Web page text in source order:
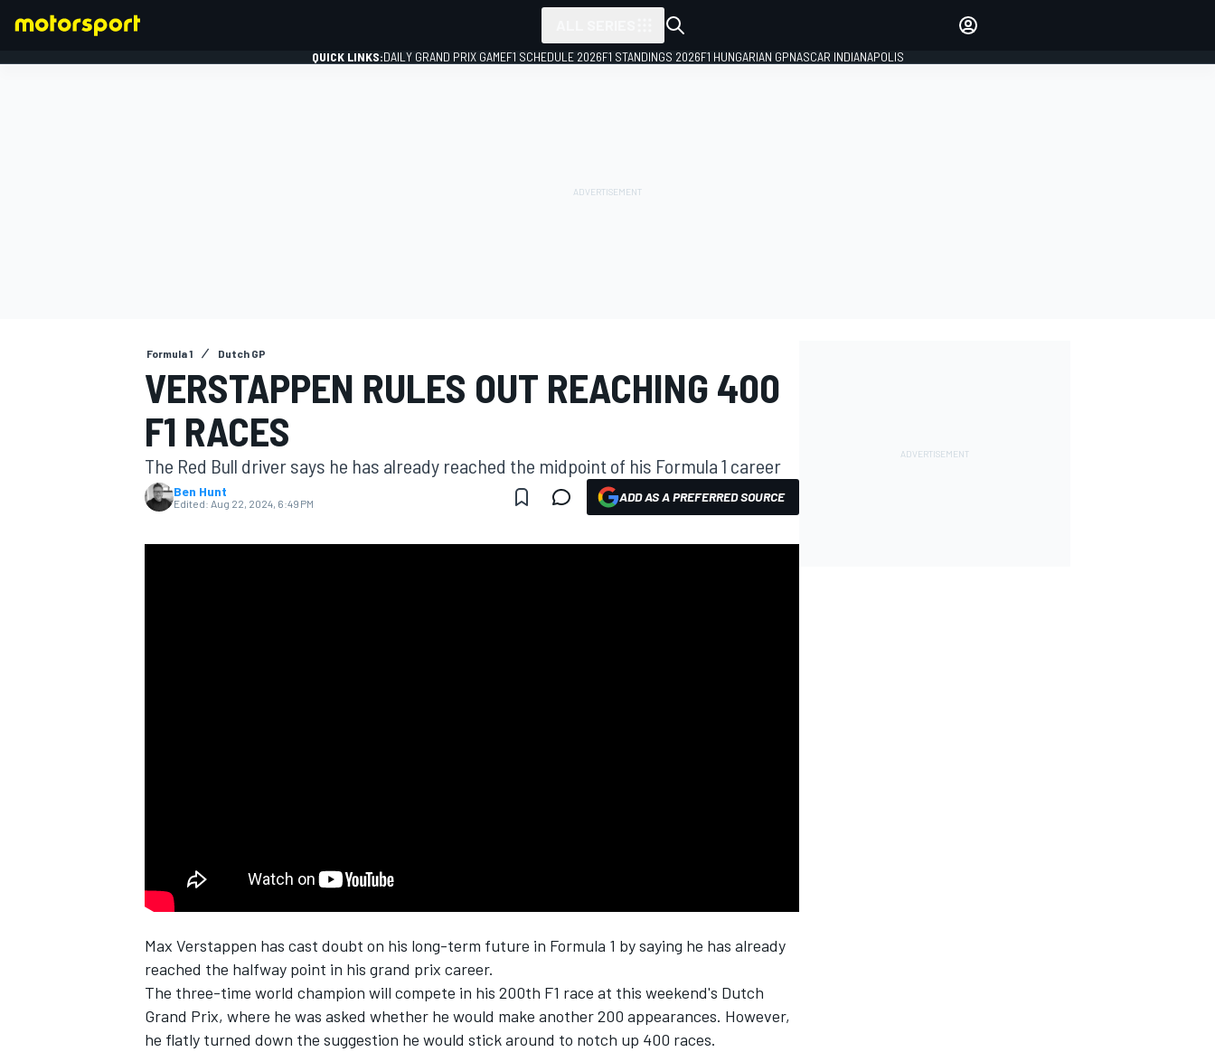
QUICK LINKS:DAILY GRAND PRIX GAMEF1 SCHEDULE 2026F1 STANDINGS 2026F1 HUNGARIAN GPNASCAR INDIANAPOLIS
Formula 1 Dutch GP
VERSTAPPEN RULES OUT REACHING 400
F1 RACES
The Red Bull driver says he has already reached the midpoint of his Formula 1 career
Ben Hunt
Edited: Aug 22, 2024, 6:49 PM ADD AS A PREFERRED SOURCE
Max Verstappen has cast doubt on his long-term future in Formula 1 by saying he has already
reached the halfway point in his grand prix career.
The three-time world champion will compete in his 200th F1 race at this weekend's Dutch
Grand Prix, where he was asked whether he would make another 200 appearances. However,
he flatly turned down the suggestion he would stick around to notch up 400 races.